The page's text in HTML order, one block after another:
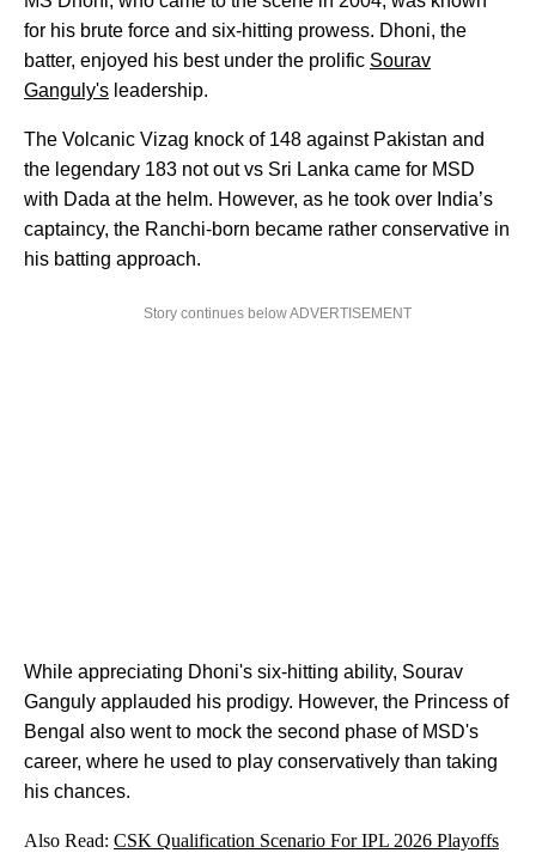
for his brute force and six-hitting prowess. Dhoni, the
batter, enjoyed his best under the prolific Sourav
Ganguly's leadership.
The Volcanic Vizag knock of 148 against Pakistan and
the legendary 183 not out vs Sri Lanka came for MSD
with Dada at the helm. However, as he took over India’s
captaincy, the Ranchi-born became rather conservative in
his batting approach.
Story continues below ADVERTISEMENT
While appreciating Dhoni's six-hitting ability, Sourav
Ganguly applauded his prodigy. However, the Princess of
Bengal also went to mock the second phase of MSD's
career, where he used to play conservatively than taking
his chances.
Also Read: CSK Qualification Scenario For IPL 2026 Playoffs